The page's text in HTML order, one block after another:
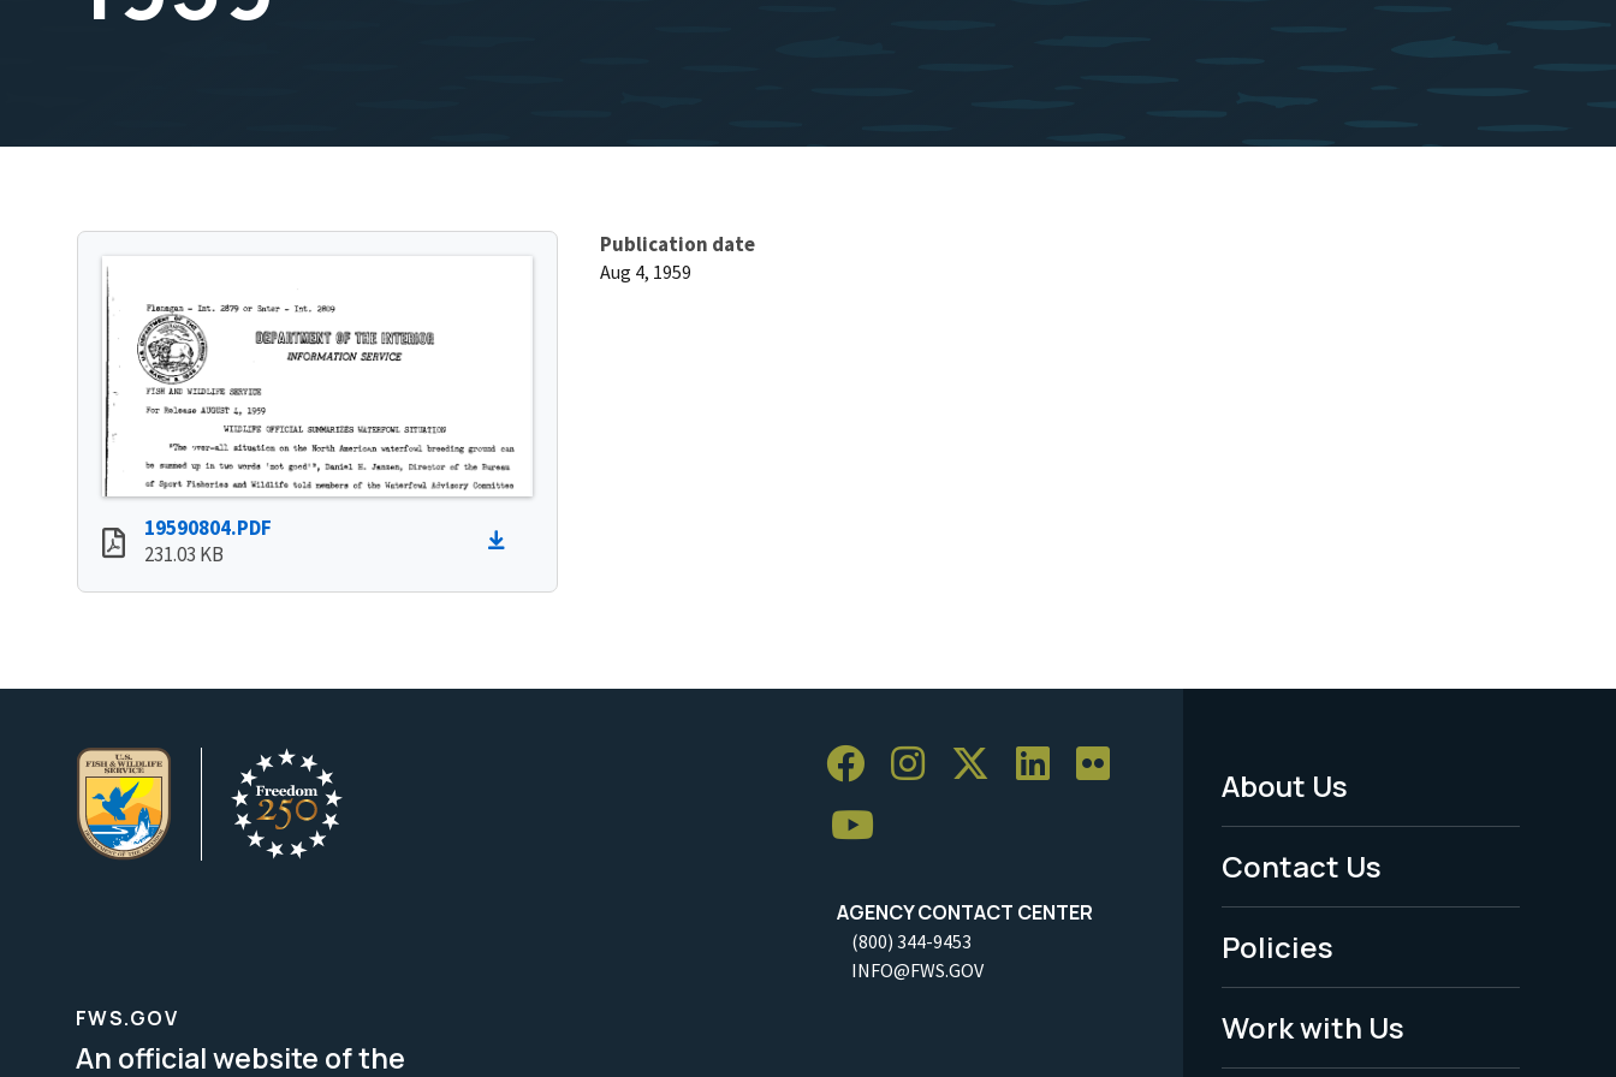
19590804.PDF
231.03 KB
Publication date
Aug 4, 1959
AGENCY CONTACT CENTER
(800) 344-9453
INFO@FWS.GOV
Footer
Menu
-
Legal
About Us
Contact Us
Policies
Work with Us
FWS.GOV
An official website of the